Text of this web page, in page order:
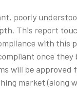
poorly
This report
with this
once
will be approved
market (along